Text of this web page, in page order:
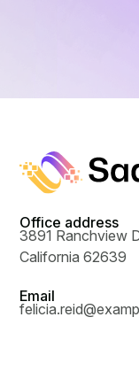
Office address
3891 Ranchview
California 62639
Email